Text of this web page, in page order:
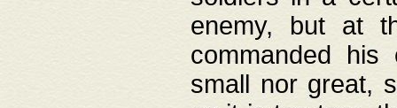
enemy, but at
commanded
small nor great,